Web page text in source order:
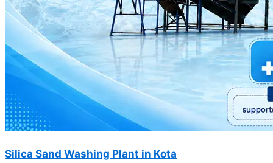
Silica Sand Washing Plant in Kota